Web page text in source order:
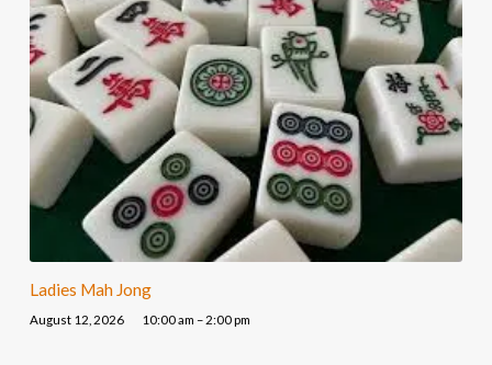
Ladies Mah Jong
August 12, 2026 10:00 am – 2:00 pm